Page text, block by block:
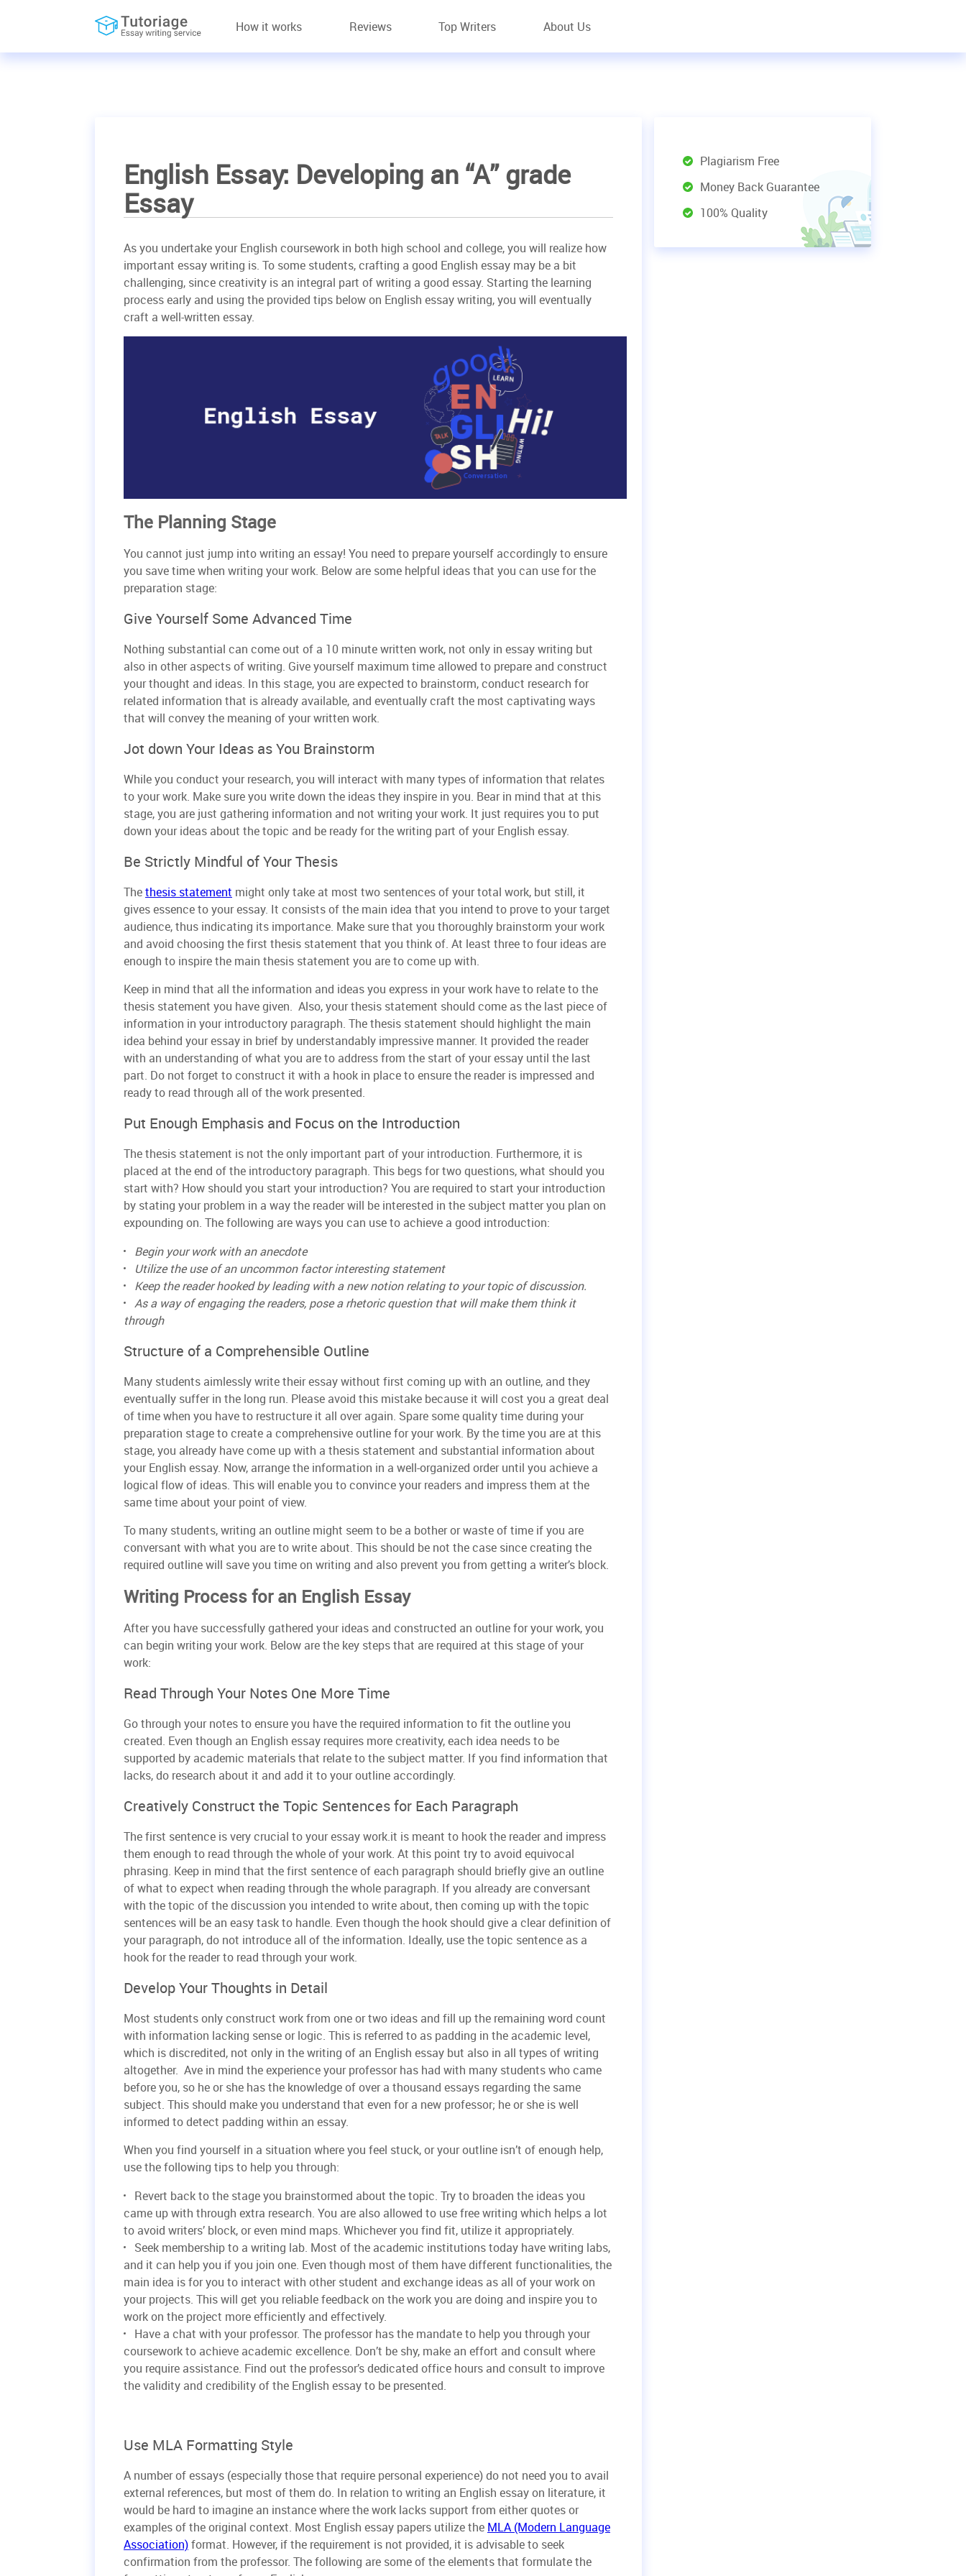
How it works Reviews Top Writers About Us
English Essay: Developing an “A” grade
Essay
As you undertake your English coursework in both high school and college, you will realize how
important essay writing is. To some students, crafting a good English essay may be a bit
challenging, since creativity is an integral part of writing a good essay. Starting the learning
process early and using the provided tips below on English essay writing, you will eventually
craft a well-written essay.
The Planning Stage
You cannot just jump into writing an essay! You need to prepare yourself accordingly to ensure
you save time when writing your work. Below are some helpful ideas that you can use for the
preparation stage:
Give Yourself Some Advanced Time
Nothing substantial can come out of a 10 minute written work, not only in essay writing but
also in other aspects of writing. Give yourself maximum time allowed to prepare and construct
your thought and ideas. In this stage, you are expected to brainstorm, conduct research for
related information that is already available, and eventually craft the most captivating ways
that will convey the meaning of your written work.
Jot down Your Ideas as You Brainstorm
While you conduct your research, you will interact with many types of information that relates
to your work. Make sure you write down the ideas they inspire in you. Bear in mind that at this
stage, you are just gathering information and not writing your work. It just requires you to put
down your ideas about the topic and be ready for the writing part of your English essay.
Be Strictly Mindful of Your Thesis
Thethesis statement might only take at most two sentences of your total work, but still, it
gives essence to your essay. It consists of the main idea that you intend to prove to your target
audience, thus indicating its importance. Make sure that you thoroughly brainstorm your work
and avoid choosing the first thesis statement that you think of. At least three to four ideas are
enough to inspire the main thesis statement you are to come up with.
Keep in mind that all the information and ideas you express in your work have to relate to the
thesis statement you have given. Also, your thesis statement should come as the last piece of
information in your introductory paragraph. The thesis statement should highlight the main
idea behind your essay in brief by understandably impressive manner. It provided the reader
with an understanding of what you are to address from the start of your essay until the last
part. Do not forget to construct it with a hook in place to ensure the reader is impressed and
ready to read through all of the work presented.
Put Enough Emphasis and Focus on the Introduction
The thesis statement is not the only important part of your introduction. Furthermore, it is
placed at the end of the introductory paragraph. This begs for two questions, what should you
start with? How should you start your introduction? You are required to start your introduction
by stating your problem in a way the reader will be interested in the subject matter you plan on
expounding on. The following are ways you can use to achieve a good introduction:
Begin your work with an anecdote
Utilize the use of an uncommon factor interesting statement
Keep the reader hooked by leading with a new notion relating to your topic of discussion.
As a way of engaging the readers, pose a rhetoric question that will make them think it
through
Structure of a Comprehensible Outline
Many students aimlessly write their essay without first coming up with an outline, and they
eventually suffer in the long run. Please avoid this mistake because it will cost you a great deal
of time when you have to restructure it all over again. Spare some quality time during your
preparation stage to create a comprehensive outline for your work. By the time you are at this
stage, you already have come up with a thesis statement and substantial information about
your English essay. Now, arrange the information in a well-organized order until you achieve a
logical flow of ideas. This will enable you to convince your readers and impress them at the
same time about your point of view.
To many students, writing an outline might seem to be a bother or waste of time if you are
conversant with what you are to write about. This should be not the case since creating the
required outline will save you time on writing and also prevent you from getting a writer’s block.
Writing Process for an English Essay
After you have successfully gathered your ideas and constructed an outline for your work, you
can begin writing your work. Below are the key steps that are required at this stage of your
work:
Read Through Your Notes One More Time
Go through your notes to ensure you have the required information to fit the outline you
created. Even though an English essay requires more creativity, each idea needs to be
supported by academic materials that relate to the subject matter. If you find information that
lacks, do research about it and add it to your outline accordingly.
Creatively Construct the Topic Sentences for Each Paragraph
The first sentence is very crucial to your essay work.it is meant to hook the reader and impress
them enough to read through the whole of your work. At this point try to avoid equivocal
phrasing. Keep in mind that the first sentence of each paragraph should briefly give an outline
of what to expect when reading through the whole paragraph. If you already are conversant
with the topic of the discussion you intended to write about, then coming up with the topic
sentences will be an easy task to handle. Even though the hook should give a clear definition of
your paragraph, do not introduce all of the information. Ideally, use the topic sentence as a
hook for the reader to read through your work.
Develop Your Thoughts in Detail
Most students only construct work from one or two ideas and fill up the remaining word count
with information lacking sense or logic. This is referred to as padding in the academic level,
which is discredited, not only in the writing of an English essay but also in all types of writing
altogether. Ave in mind the experience your professor has had with many students who came
before you, so he or she has the knowledge of over a thousand essays regarding the same
subject. This should make you understand that even for a new professor; he or she is well
informed to detect padding within an essay.
When you find yourself in a situation where you feel stuck, or your outline isn’t of enough help,
use the following tips to help you through:
Revert back to the stage you brainstormed about the topic. Try to broaden the ideas you
came up with through extra research. You are also allowed to use free writing which helps a lot
to avoid writers’ block, or even mind maps. Whichever you find fit, utilize it appropriately.
Seek membership to a writing lab. Most of the academic institutions today have writing labs,
and it can help you if you join one. Even though most of them have different functionalities, the
main idea is for you to interact with other student and exchange ideas as all of your work on
your projects. This will get you reliable feedback on the work you are doing and inspire you to
work on the project more efficiently and effectively.
Have a chat with your professor. The professor has the mandate to help you through your
coursework to achieve academic excellence. Don’t be shy, make an effort and consult where
you require assistance. Find out the professor’s dedicated office hours and consult to improve
the validity and credibility of the English essay to be presented.
Use MLA Formatting Style
A number of essays (especially those that require personal experience) do not need you to avail
external references, but most of them do. In relation to writing an English essay on literature, it
would be hard to imagine an instance where the work lacks support from either quotes or
examples of the original context. Most English essay papers utilize the MLA (Modern Language
Association)format. However, if the requirement is not provided, it is advisable to seek
confirmation from the professor. The following are some of the elements that formulate the
Plagiarism Free
Money Back Guarantee
100% Quality